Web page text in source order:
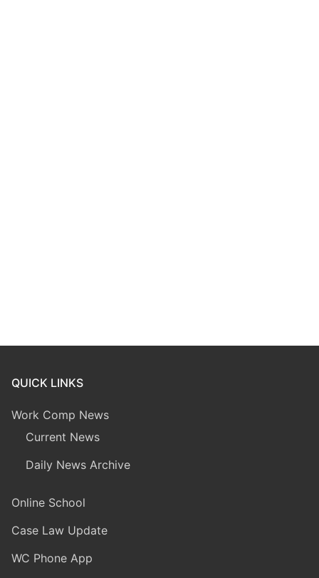
QUICK LINKS
Work Comp News
Current News
Daily News Archive
Online School
Case Law Update
WC Phone App